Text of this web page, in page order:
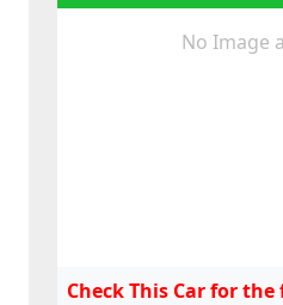
No Image
Check This Car for